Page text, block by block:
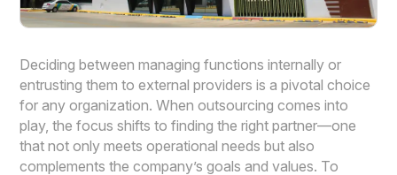
Deciding between managing functions internally or
entrusting them to external providers is a pivotal choice
for any organization. When outsourcing comes into
play, the focus shifts to finding the right partner—one
that not only meets operational needs but also
complements the company’s goals and values. To